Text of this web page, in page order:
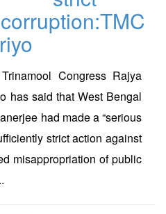
Congress Rajya
has said that West Bengal
had made a “serious
strict action against
misappropriation of public